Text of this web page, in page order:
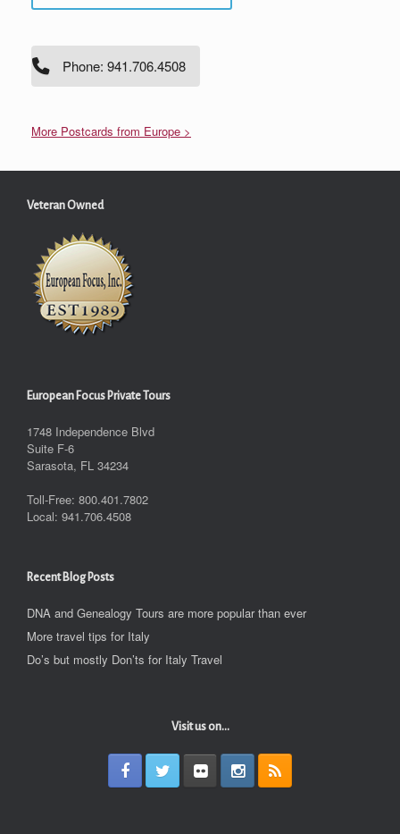
Phone: 941.706.4508
More Postcards from Europe >
Veteran Owned
European Focus Private Tours
1748 Independence Blvd
Suite F-6
Sarasota, FL 34234
Toll-Free: 800.401.7802
Local: 941.706.4508
Recent Blog Posts
DNA and Genealogy Tours are more popular than ever
More travel tips for Italy
Do’s but mostly Don’ts for Italy Travel
Visit us on...